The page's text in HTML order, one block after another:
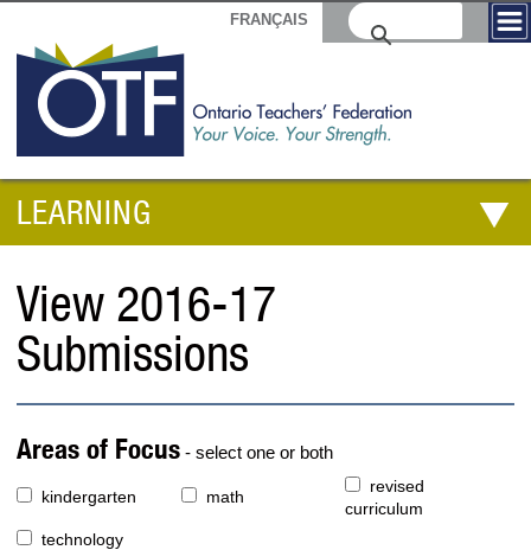
FRANÇAIS
LEARNING
View 2016-17
Submissions
Areas of Focus - select one or both
kindergarten math
revised
curriculum
technology